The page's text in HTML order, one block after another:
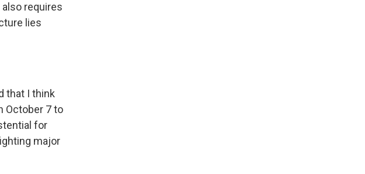
requires
lies
that I think
October 7 to
for
major